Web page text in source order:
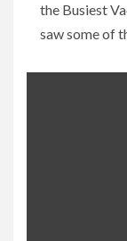
the Busiest
saw some of